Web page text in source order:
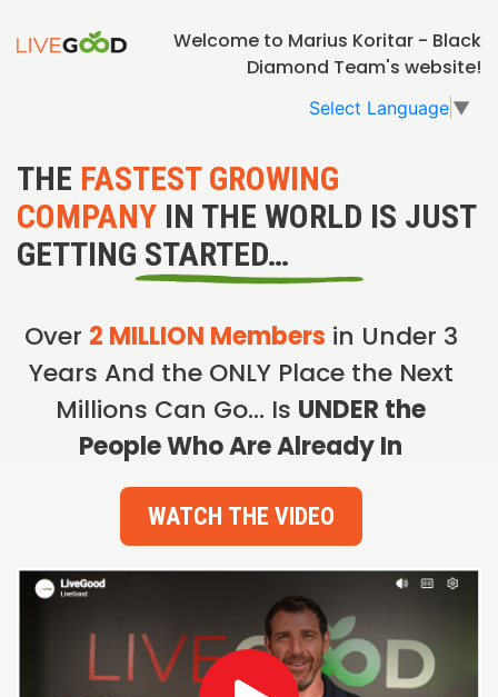
Welcome to Marius Koritar - Black
Diamond Team's website!
Select Language ▼
THE FASTEST GROWING
COMPANY IN THE WORLD IS JUST
GETTING STARTED…
Over 2 MILLION Members in Under 3
Years And the ONLY Place the Next
Millions Can Go… Is UNDER the
People Who Are Already In
WATCH THE VIDEO